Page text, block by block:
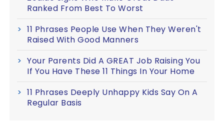
Ranked From Best To Worst
11 Phrases People Use When They Weren't
Raised With Good Manners
Your Parents Did A GREAT Job Raising You
If You Have These 11 Things In Your Home
11 Phrases Deeply Unhappy Kids Say On A
Regular Basis